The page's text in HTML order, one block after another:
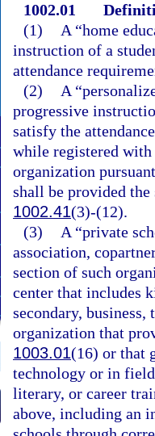
1002.01
(1)
A “home
instruction of a
attendance
(2)
A
progressive
satisfy the
while registered
organization
shall be provided
1002.41(3)-(12).
(3)
A “private
association,
section of such
center that includes
secondary,
organization that
1003.01(16) or that
technology or in
literary, or career
above, including an